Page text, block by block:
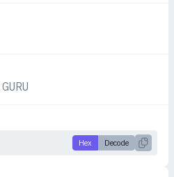
GURU
Hex Decode